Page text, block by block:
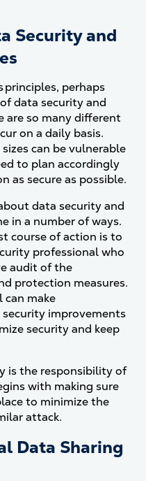
Security and
principles, perhaps
data security and
are so many different
on a daily basis.
can be vulnerable
to plan accordingly
as secure as possible.
data security and
in a number of ways.
course of action is to
professional who
audit of the
protection measures.
can make
improvements
security and keep
is the responsibility of
with making sure
to minimize the
attack.
Data Sharing